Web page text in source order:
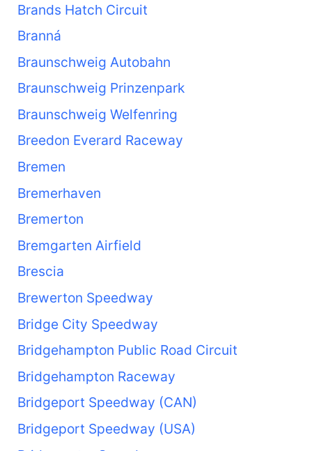
Brands Hatch Circuit
Branná
Braunschweig Autobahn
Braunschweig Prinzenpark
Braunschweig Welfenring
Breedon Everard Raceway
Bremen
Bremerhaven
Bremerton
Bremgarten Airfield
Brescia
Brewerton Speedway
Bridge City Speedway
Bridgehampton Public Road Circuit
Bridgehampton Raceway
Bridgeport Speedway (CAN)
Bridgeport Speedway (USA)